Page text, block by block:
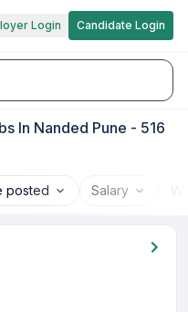
Login Candidate Login
In Nanded Pune - 516
posted Salary